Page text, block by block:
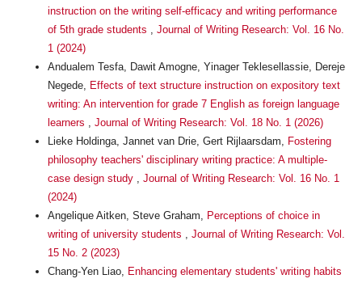
instruction on the writing self-efficacy and writing performance
of 5th grade students , Journal of Writing Research: Vol. 16 No.
1 (2024)
Andualem Tesfa, Dawit Amogne, Yinager Teklesellassie, Dereje
Negede, Effects of text structure instruction on expository text
writing: An intervention for grade 7 English as foreign language
learners , Journal of Writing Research: Vol. 18 No. 1 (2026)
Lieke Holdinga, Jannet van Drie, Gert Rijlaarsdam, Fostering
philosophy teachers' disciplinary writing practice: A multiple-
case design study , Journal of Writing Research: Vol. 16 No. 1
(2024)
Angelique Aitken, Steve Graham, Perceptions of choice in
writing of university students , Journal of Writing Research: Vol.
15 No. 2 (2023)
Chang-Yen Liao, Enhancing elementary students' writing habits